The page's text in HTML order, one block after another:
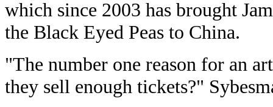
which since 2003 has brought
the Black Eyed Peas to China.
"The number one reason for an
they sell enough tickets?"